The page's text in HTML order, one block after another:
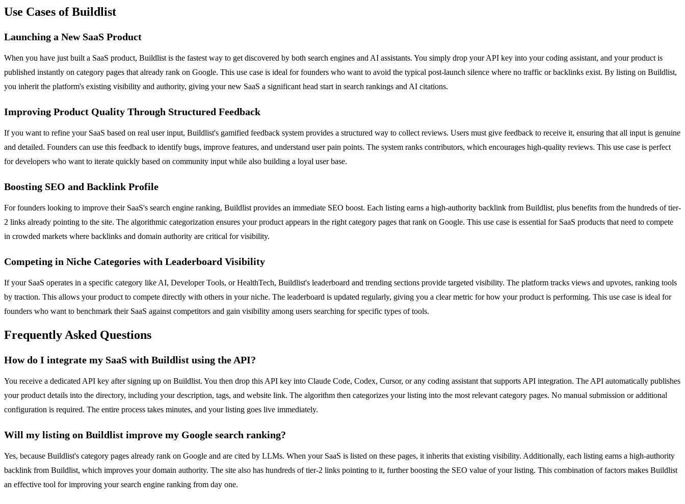
Use Cases of Buildlist
Launching a New SaaS Product
When you have just built a SaaS product, Buildlist is the fastest way to get discovered by both search engines and AI assistants. You simply drop your API key into your coding assistant, and your product is
published instantly on category pages that already rank on Google. This use case is ideal for founders who want to avoid the typical post-launch silence where no traffic or backlinks exist. By listing on Buildlist,
you inherit the platform's existing visibility and authority, giving your new SaaS a significant head start in search rankings and AI citations.
Improving Product Quality Through Structured Feedback
If you want to refine your SaaS based on real user input, Buildlist's gamified feedback system provides a structured way to collect reviews. Users must give feedback to receive it, ensuring that all input is genuine
and detailed. Founders can use this feedback to identify bugs, improve features, and understand user pain points. The system ranks contributors, which encourages high-quality reviews. This use case is perfect
for developers who want to iterate quickly based on community input while also building a loyal user base.
Boosting SEO and Backlink Profile
For founders looking to improve their SaaS's search engine ranking, Buildlist provides an immediate SEO boost. Each listing earns a high-authority backlink from Buildlist, plus benefits from the hundreds of tier-
2 links already pointing to the site. The algorithmic categorization ensures your product appears in the right category pages that rank on Google. This use case is essential for SaaS products that need to compete
in crowded markets where backlinks and domain authority are critical for visibility.
Competing in Niche Categories with Leaderboard Visibility
If your SaaS operates in a specific category like AI, Developer Tools, or HealthTech, Buildlist's leaderboard and trending sections provide targeted visibility. The platform tracks views and upvotes, ranking tools
by traction. This allows your product to compete directly with others in your niche. The leaderboard is updated regularly, giving you a clear metric for how your product is performing. This use case is ideal for
founders who want to benchmark their SaaS against competitors and gain visibility among users searching for specific types of tools.
Frequently Asked Questions
How do I integrate my SaaS with Buildlist using the API?
You receive a dedicated API key after signing up on Buildlist. You then drop this API key into Claude Code, Codex, Cursor, or any coding assistant that supports API integration. The API automatically publishes
your product details into the directory, including your description, tags, and website link. The algorithm then categorizes your listing into the most relevant category pages. No manual submission or additional
configuration is required. The entire process takes minutes, and your listing goes live immediately.
Will my listing on Buildlist improve my Google search ranking?
Yes, because Buildlist's category pages already rank on Google and are cited by LLMs. When your SaaS is listed on these pages, it inherits that existing visibility. Additionally, each listing earns a high-authority
backlink from Buildlist, which improves your domain authority. The site also has hundreds of tier-2 links pointing to it, further boosting the SEO value of your listing. This combination of factors makes Buildlist
an effective tool for improving your search engine ranking from day one.